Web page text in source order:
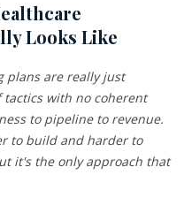
Looks Like
plans are really just
with no coherent
to pipeline to revenue.
to build and harder to
it's the only approach that